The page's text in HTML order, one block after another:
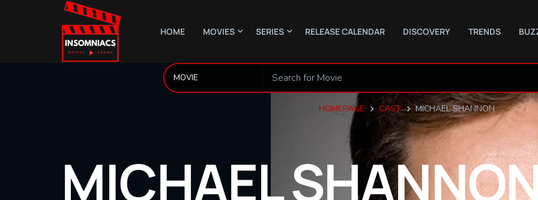
HOME MOVIES SERIES RELEASE CALENDAR DISCOVERY TRENDS
HOMEPAGE CAST MICHAEL SHANNON
MICHAEL